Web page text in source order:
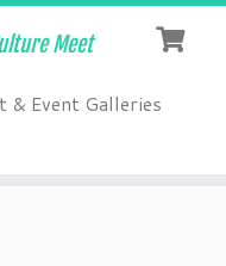
Meet
& Event Galleries